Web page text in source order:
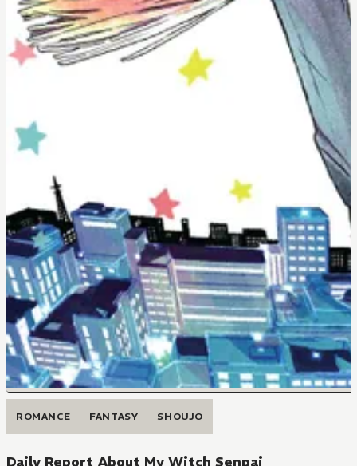
ROMANCE FANTASY SHOUJO
Daily Report About My Witch Senpai